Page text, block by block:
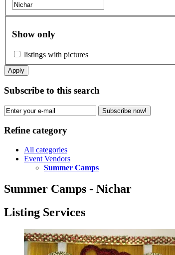
Show only
listings with pictures
Apply
Subscribe to this search
Subscribe now!
Refine category
All categories
Event Vendors
Summer Camps
Summer Camps - Nichar
Listing Services